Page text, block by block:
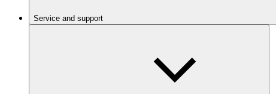
Service and support